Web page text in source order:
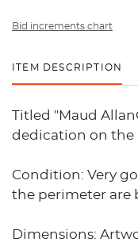
Bid increments chart
ITEM DESCRIPTION
Titled "Maud
dedication on the
Condition: Very
the perimeter are
Dimensions: